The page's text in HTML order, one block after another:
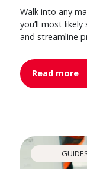
Walk into any
you’ll most
and streamline
Read more